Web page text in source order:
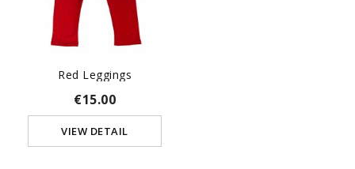
Red Leggings
€15.00
VIEW DETAIL